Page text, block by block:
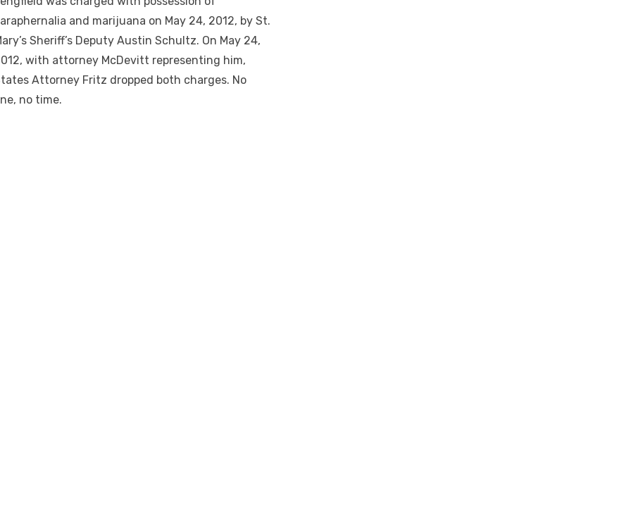
and marijuana on May 24, 2012, by St.
Sheriff’s Deputy Austin Schultz. On May 24,
with attorney McDevitt representing him,
Attorney Fritz dropped both charges. No
no time.